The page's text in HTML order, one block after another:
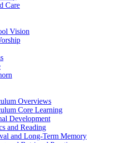
Care
Vision
Overviews
Core Learning
Development
and Reading
and Long-Term Memory